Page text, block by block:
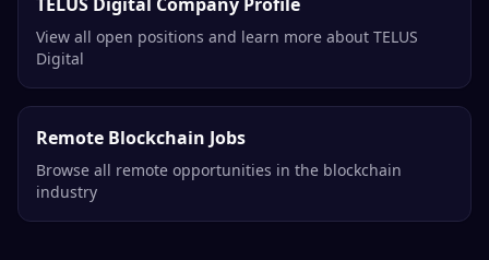
View all open positions and learn more about TELUS
Digital
Remote Blockchain Jobs
Browse all remote opportunities in the blockchain
industry